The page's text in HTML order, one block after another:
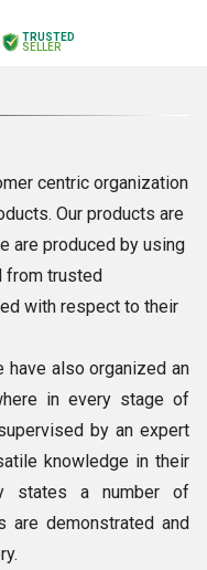
TRUSTED
SELLER
centric organization
Our products are
are produced by using
from trusted
with respect to their
also organized an
in every stage of
by an expert
knowledge in their
states a number of
are demonstrated and